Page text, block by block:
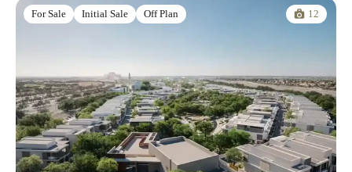
For Sale Initial Sale Off Plan 12